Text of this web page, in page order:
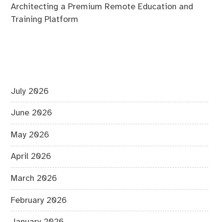
Architecting a Premium Remote Education and
Training Platform
July 2026
June 2026
May 2026
April 2026
March 2026
February 2026